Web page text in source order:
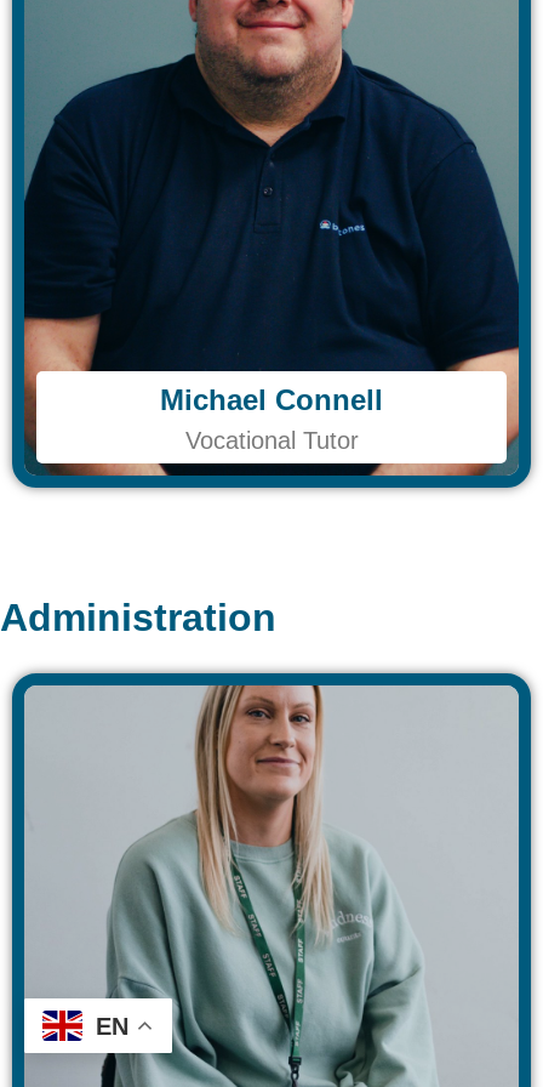
Michael Connell
Vocational Tutor
Michael Connell
Vocational Tutor
Administration
EN